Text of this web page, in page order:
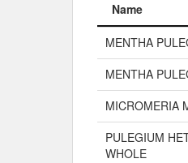
Name
Name
MENTHA
MENTHA
MICROMERIA
PULEGIUM
WHOLE